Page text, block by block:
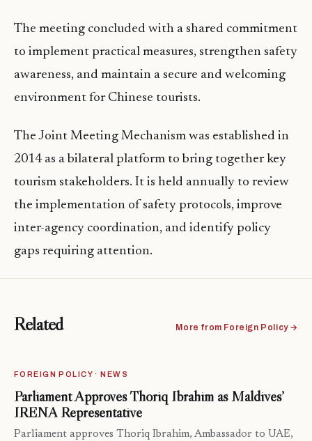
The meeting concluded with a shared commitment
to implement practical measures, strengthen safety
awareness, and maintain a secure and welcoming
environment for Chinese tourists.
The Joint Meeting Mechanism was established in
2014 as a bilateral platform to bring together key
tourism stakeholders. It is held annually to review
the implementation of safety protocols, improve
inter-agency coordination, and identify policy
gaps requiring attention.
Related More from Foreign Policy →
FOREIGN POLICY · NEWS
Parliament Approves Thoriq Ibrahim as Maldives’
IRENA Representative
Parliament approves Thoriq Ibrahim, Ambassador to UAE,